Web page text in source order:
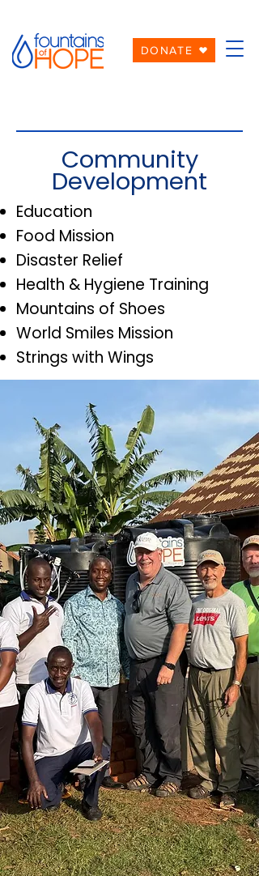
DONATE
Community
Development
Education
Food Mission
Disaster Relief
Health & Hygiene Training
Mountains of Shoes
World Smiles Mission
Strings with Wings